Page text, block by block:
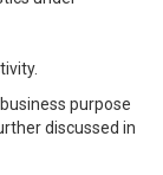
purpose
discussed in